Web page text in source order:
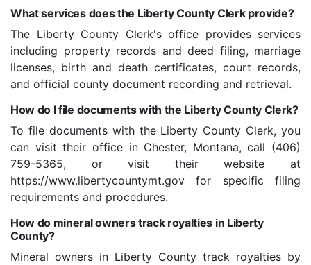
What services does the Liberty County Clerk provide?
The Liberty County Clerk's office provides services
including property records and deed filing, marriage
licenses, birth and death certificates, court records,
and official county document recording and retrieval.
How do I file documents with the Liberty County Clerk?
To file documents with the Liberty County Clerk, you
can visit their office in Chester, Montana, call (406)
759-5365, or visit their website at
https://www.libertycountymt.gov for specific filing
requirements and procedures.
How do mineral owners track royalties in Liberty
County?
Mineral owners in Liberty County track royalties by